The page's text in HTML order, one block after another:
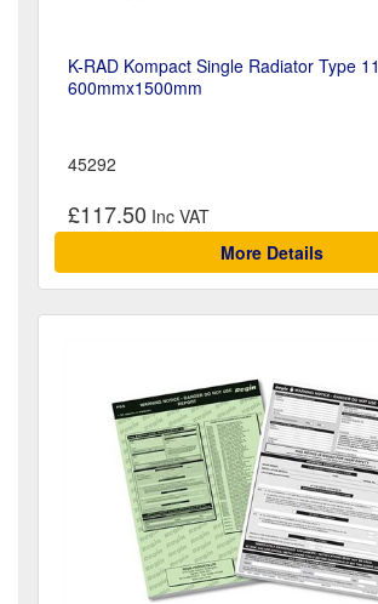
K-RAD Kompact Single Radiator Type 11
600mmx1500mm
45292
£117.50
More Details